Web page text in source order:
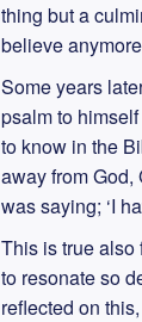
thing but a
believe
Some years
psalm to
to know in the
away from God,
was saying; ‘I
This is true also
to resonate so
reflected on